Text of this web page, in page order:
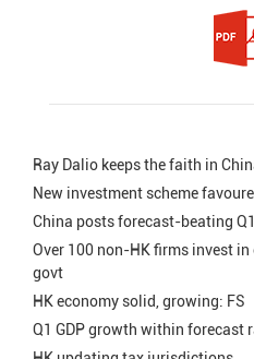
Ray Dalio keeps the faith in
New investment scheme
China posts forecast-beating
Over 100 non-HK firms invest in
govt
HK economy solid, growing: FS
Q1 GDP growth within forecast